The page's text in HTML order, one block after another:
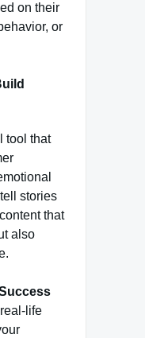
on their
or
tool that
stories
that
also
life